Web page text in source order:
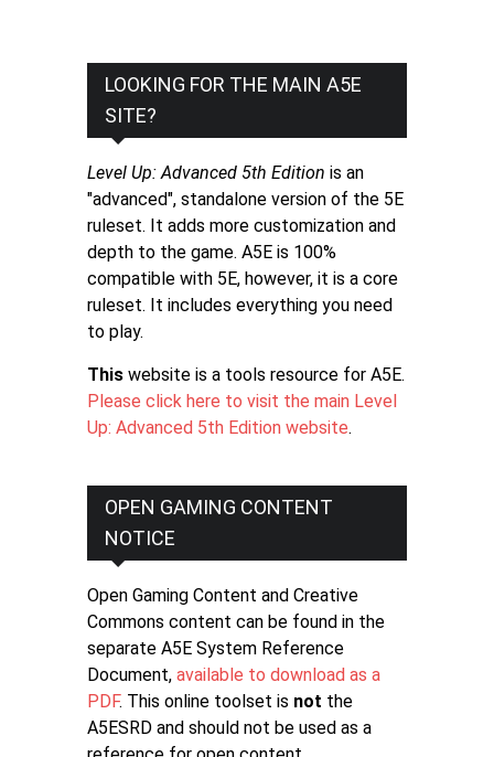
LOOKING FOR THE MAIN A5E
SITE?
Level Up: Advanced 5th Edition is an
"advanced", standalone version of the 5E
ruleset. It adds more customization and
depth to the game. A5E is 100%
compatible with 5E, however, it is a core
ruleset. It includes everything you need
to play.
This website is a tools resource for A5E.
Please click here to visit the main Level
Up: Advanced 5th Edition website.
OPEN GAMING CONTENT
NOTICE
Open Gaming Content and Creative
Commons content can be found in the
separate A5E System Reference
Document, available to download as a
PDF. This online toolset is not the
A5ESRD and should not be used as a